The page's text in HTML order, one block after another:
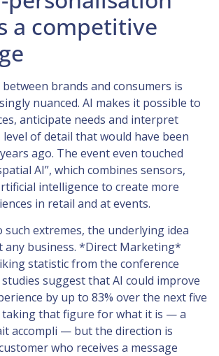
a competitive
brands and consumers is
nuanced. AI makes it possible to
anticipate needs and interpret
of detail that would have been
ago. The event even touched
AI”, which combines sensors,
intelligence to create more
in retail and at events.
extremes, the underlying idea
any business. *Direct Marketing*
statistic from the conference
suggest that AI could improve
by up to 83% over the next five
taking that figure for what it is — a
accompli — but the direction is
who receives a message